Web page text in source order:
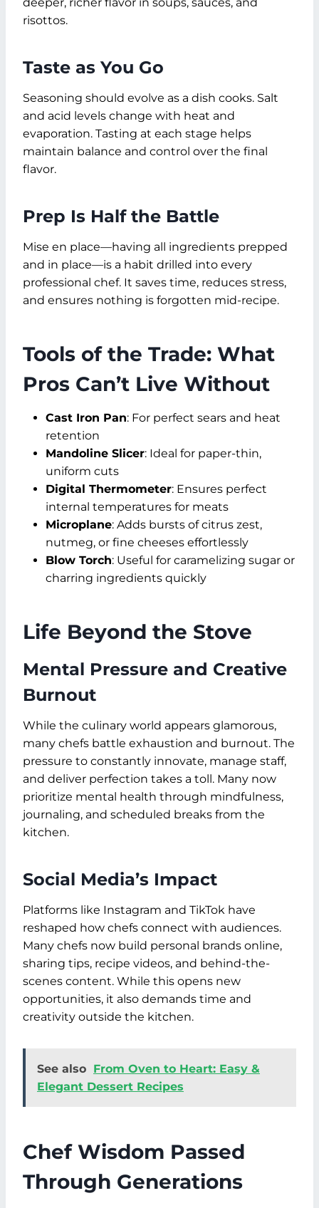
risottos.
Taste as You Go
Seasoning should evolve as a dish cooks. Salt
and acid levels change with heat and
evaporation. Tasting at each stage helps
maintain balance and control over the final
flavor.
Prep Is Half the Battle
Mise en place—having all ingredients prepped
and in place—is a habit drilled into every
professional chef. It saves time, reduces stress,
and ensures nothing is forgotten mid-recipe.
Tools of the Trade: What
Pros Can’t Live Without
Cast Iron Pan: For perfect sears and heat
retention
Mandoline Slicer: Ideal for paper-thin,
uniform cuts
Digital Thermometer: Ensures perfect
internal temperatures for meats
Microplane: Adds bursts of citrus zest,
nutmeg, or fine cheeses effortlessly
Blow Torch: Useful for caramelizing sugar or
charring ingredients quickly
Life Beyond the Stove
Mental Pressure and Creative
Burnout
While the culinary world appears glamorous,
many chefs battle exhaustion and burnout. The
pressure to constantly innovate, manage staff,
and deliver perfection takes a toll. Many now
prioritize mental health through mindfulness,
journaling, and scheduled breaks from the
kitchen.
Social Media’s Impact
Platforms like Instagram and TikTok have
reshaped how chefs connect with audiences.
Many chefs now build personal brands online,
sharing tips, recipe videos, and behind-the-
scenes content. While this opens new
opportunities, it also demands time and
creativity outside the kitchen.
See also From Oven to Heart: Easy &
Elegant Dessert Recipes
Chef Wisdom Passed
Through Generations